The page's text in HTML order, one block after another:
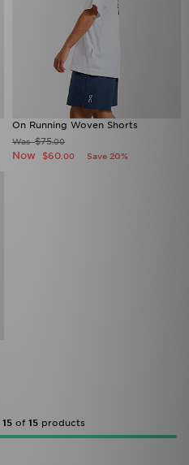
On Running Woven Shorts
Was$75.00
Now $60 .00 Save 20%
15of 15products